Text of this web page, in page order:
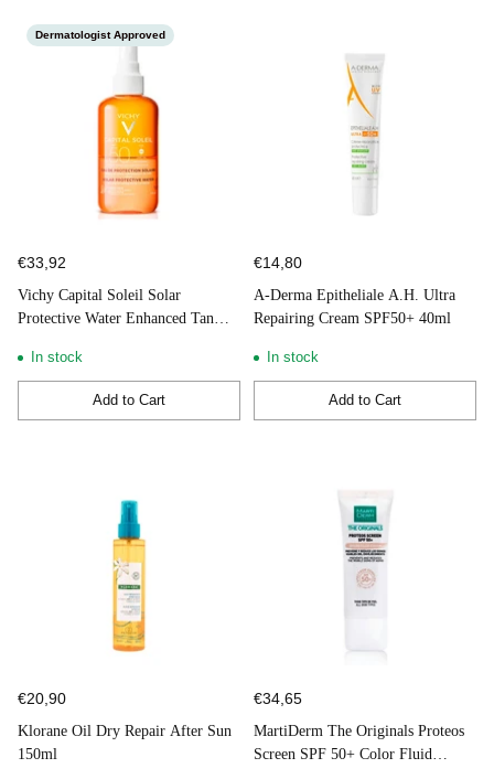
Dermatologist Approved
€33,92
Vichy Capital Soleil Solar
Protective Water Enhanced Tan
In stock
Add to Cart
Quantity
€14,80
A-Derma Epitheliale A.H. Ultra
Repairing Cream SPF50+ 40ml
In stock
Add to Cart
Quantity
€20,90
Klorane Oil Dry Repair After Sun
150ml
€34,65
MartiDerm The Originals Proteos
Screen SPF 50+ Color Fluid